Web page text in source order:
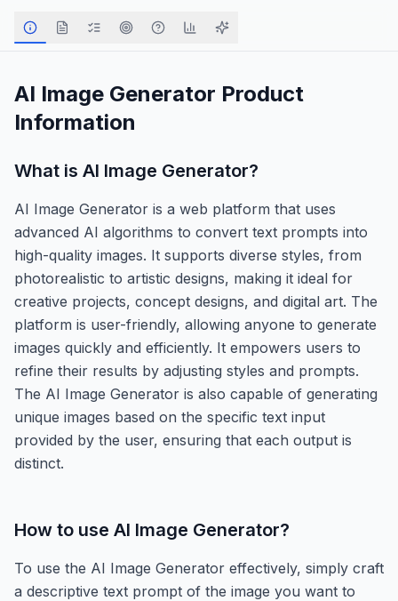
AI Image Generator Product
Information
What is AI Image Generator?
AI Image Generator is a web platform that uses
advanced AI algorithms to convert text prompts into
high-quality images. It supports diverse styles, from
photorealistic to artistic designs, making it ideal for
creative projects, concept designs, and digital art. The
platform is user-friendly, allowing anyone to generate
images quickly and efficiently. It empowers users to
refine their results by adjusting styles and prompts.
The AI Image Generator is also capable of generating
unique images based on the specific text input
provided by the user, ensuring that each output is
distinct.
How to use AI Image Generator?
To use the AI Image Generator effectively, simply craft
a descriptive text prompt of the image you want to